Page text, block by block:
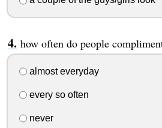
how often do people
almost everyday
every so often
never